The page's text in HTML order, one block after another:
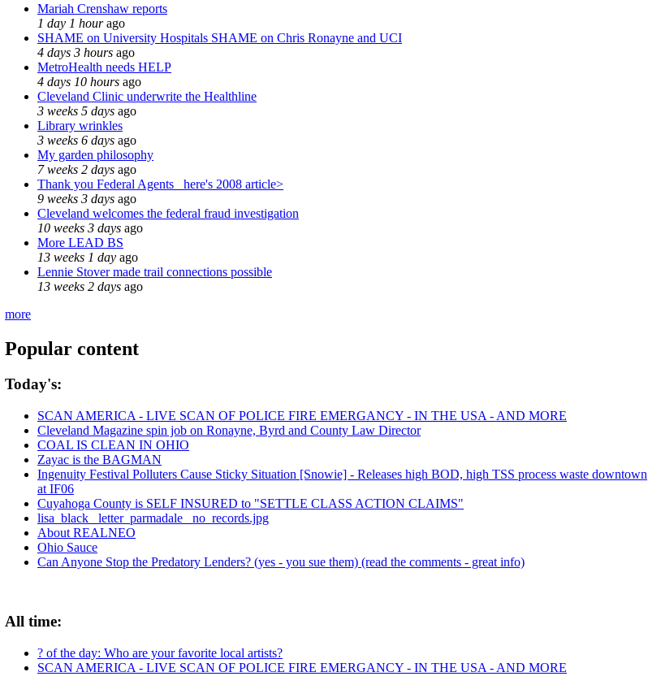
Mariah Crenshaw reports
1 day 1 hourago
SHAME on University Hospitals SHAME on Chris Ronayne and UCI
4 days 3 hours ago
MetroHealth needs HELP
4 days 10 hours ago
Cleveland Clinic underwrite the Healthline
3 weeks 5 days ago
Library wrinkles
3 weeks 6 days ago
My garden philosophy
7 weeks 2 days ago
Thank you Federal Agents_ here's 2008 article>
9 weeks 3 days ago
Cleveland welcomes the federal fraud investigation
10 weeks 3 days ago
More LEAD BS
13 weeks 1 day ago
Lennie Stover made trail connections possible
13 weeks 2 days ago
more
Popular content
Today's:
SCAN AMERICA - LIVE SCAN OF POLICE FIRE EMERGANCY - IN THE USA - AND MORE
Cleveland Magazine spin job on Ronayne, Byrd and County Law Director
COAL IS CLEAN IN OHIO
Zayac is the BAGMAN
Ingenuity Festival Polluters Cause Sticky Situation [Snowie] - Releases high BOD, high TSS process waste downtown
at IF06
Cuyahoga County is SELF INSURED to "SETTLE CLASS ACTION CLAIMS"
lisa_black_ letter_parmadale_ no_records.jpg
About REALNEO
Ohio Sauce
Can Anyone Stop the Predatory Lenders? (yes - you sue them) (read the comments - great info)
All time:
? of the day: Who are your favorite local artists?
SCAN AMERICA - LIVE SCAN OF POLICE FIRE EMERGANCY - IN THE USA - AND MORE